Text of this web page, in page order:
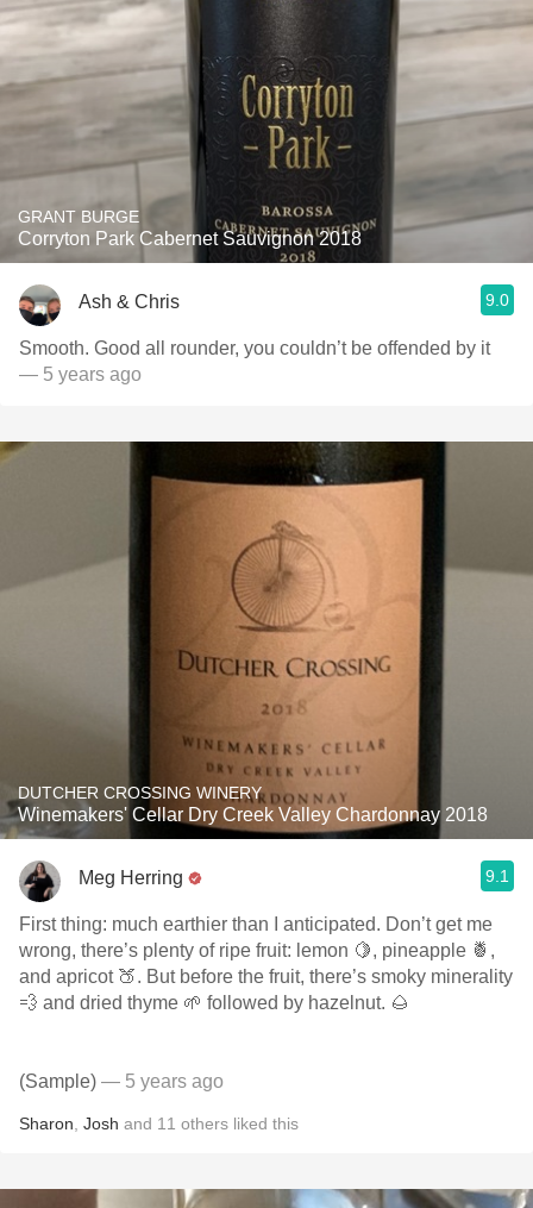
GRANT BURGE
Corryton Park Cabernet Sauvignon 2018
Ash & Chris 9.0
Smooth. Good all rounder, you couldn’t be offended by it
— 5 years ago
DUTCHER CROSSING WINERY
Winemakers' Cellar Dry Creek Valley Chardonnay 2018
Meg Herring 9.1
First thing: much earthier than I anticipated. Don’t get me
wrong, there’s plenty of ripe fruit: lemon 🍋, pineapple 🍍,
and apricot 🍑. But before the fruit, there’s smoky minerality
💨 and dried thyme 🌱 followed by hazelnut. 🌰
(Sample) — 5 years ago
Sharon Josh and 11 others liked this